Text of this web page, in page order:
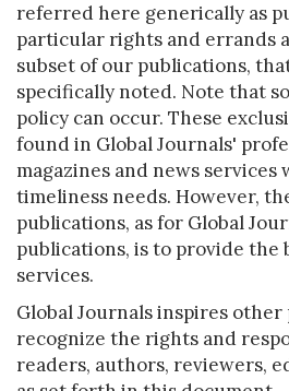
referred here generically as
particular rights and errands
subset of our publications,
specifically noted. Note that
policy can occur. These
found in Global Journals'
magazines and news services
timeliness needs. However,
publications, as for Global
publications, is to provide the
services.
Global Journals inspires
recognize the rights and
readers, authors, reviewers,